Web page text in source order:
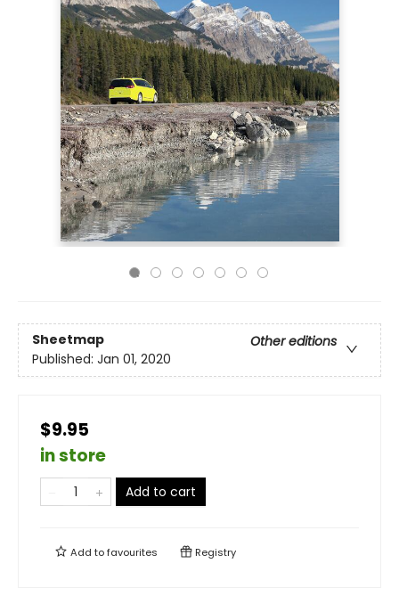
Sheetmap
Other editions
Published: Jan 01, 2020
$9.95
in store
Add to cart
Add tofavourites Registry